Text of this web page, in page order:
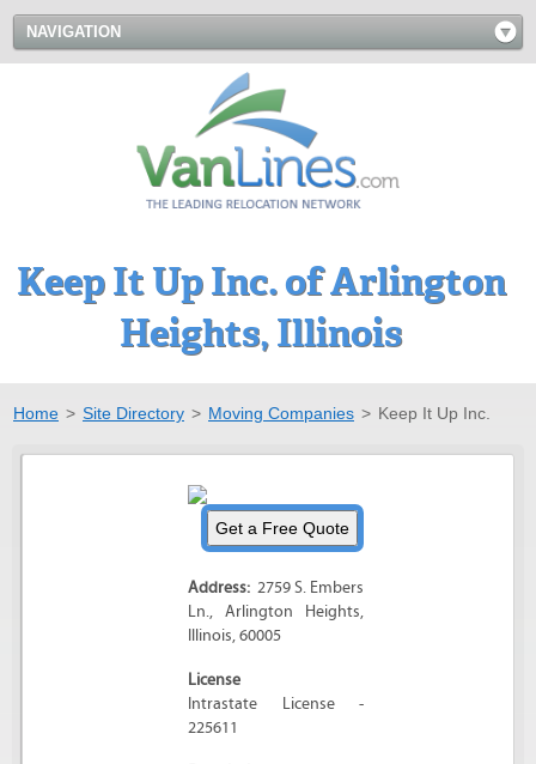
NAVIGATION
Keep It Up Inc. of Arlington
Heights, Illinois
Home > Site Directory > Moving Companies > Keep It Up Inc.
Address: 2759 S. Embers
Ln., Arlington Heights,
Illinois,60005
License
Intrastate License -
225611